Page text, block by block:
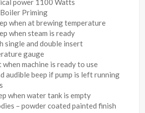
power 1100 Watts
Priming
when at brewing temperature
when steam is ready
single and double insert
gauge
machine is ready to use
audible beep if pump is left running
when water tank is empty
– powder coated painted finish